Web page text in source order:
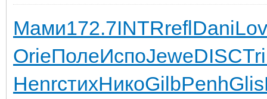
Мами172.7INTRreflDani
OrieПолеИспоJeweDISC
HenrстихНикоGilbPenhGlis